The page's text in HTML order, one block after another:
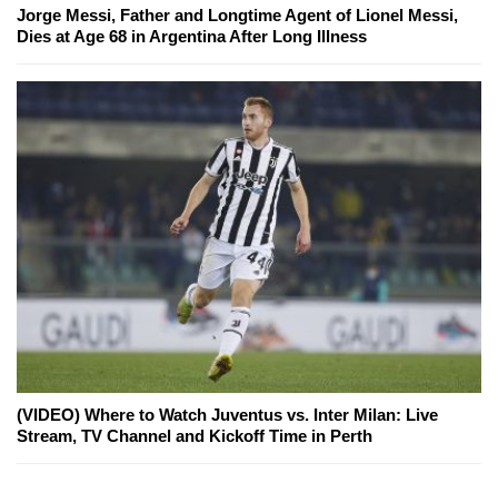
Jorge Messi, Father and Longtime Agent of Lionel Messi,
Dies at Age 68 in Argentina After Long Illness
(VIDEO) Where to Watch Juventus vs. Inter Milan: Live
Stream, TV Channel and Kickoff Time in Perth